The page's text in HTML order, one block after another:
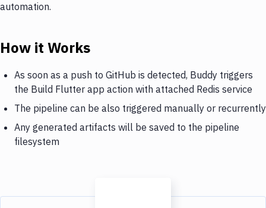
automation.
How it Works
As soon as a push to GitHub is detected, Buddy triggers
the Build Flutter app action with attached Redis service
The pipeline can be also triggered manually or recurrently
Any generated artifacts will be saved to the pipeline
filesystem